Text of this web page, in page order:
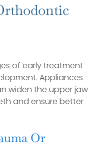
of early treatment
Appliances
widen the upper jaw
and ensure better
Or